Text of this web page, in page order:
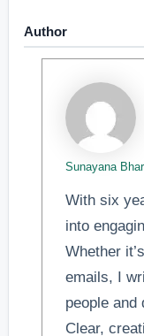
Author
Sunayana
With six
into
Whether
emails, I
people and
Clear,